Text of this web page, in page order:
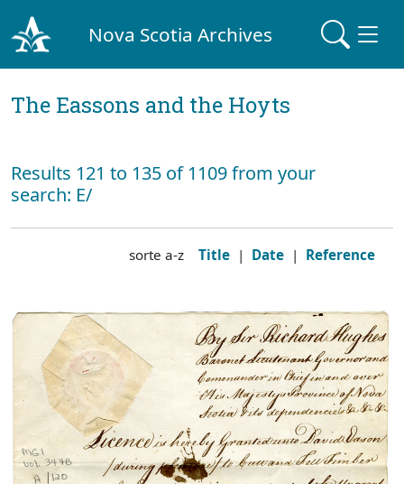
Nova Scotia Archives
The Eassons and the Hoyts
Results 121 to 135 of 1109 from your
search: E/
sorte a-z Title | Date | Reference